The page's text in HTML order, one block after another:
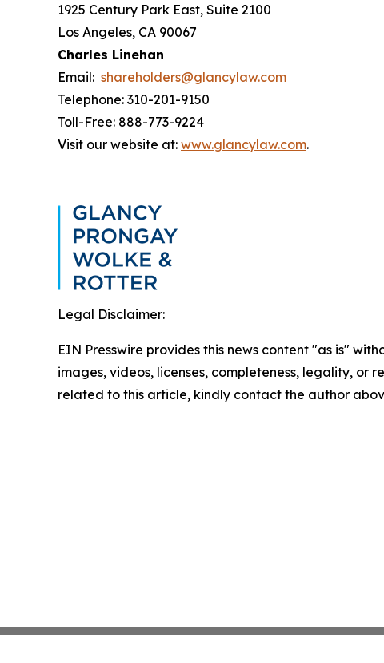
1925 Century Park East, Suite 2100
Los Angeles, CA 90067
Charles Linehan
Email: shareholders@glancylaw.com
Telephone: 310-201-9150
Toll-Free: 888-773-9224
Visit our website at: www.glancylaw.com.
Legal Disclaimer:
EIN Presswire provides this news content "as is"
images, videos, licenses, completeness, legality,
related to this article, kindly contact the author